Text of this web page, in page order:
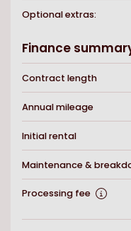
Optional extras:
Finance
Contract length
Annual mileage
Initial rental
Maintenance &
Processing fee